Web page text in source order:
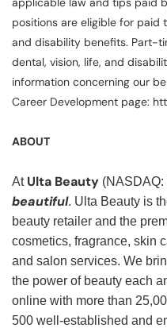
positions are eligible for paid
and disability benefits. Part-
dental, vision, life, and
information concerning our
Career Development page:
ABOUT
At Ulta Beauty (NASDAQ:
beautiful. Ulta Beauty is
beauty retailer and the
cosmetics, fragrance, skin
and salon services. We
the power of beauty each
online with more than
500 well-established and